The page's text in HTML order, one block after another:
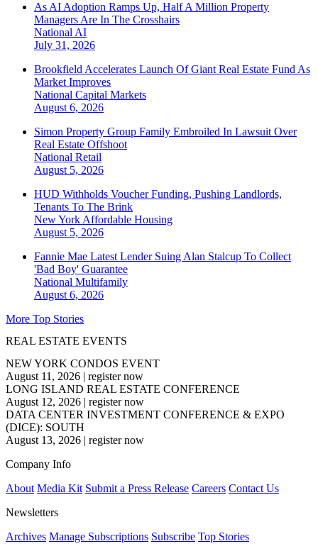
As AI Adoption Ramps Up, Half A Million Property
Managers Are In The Crosshairs
National AI
July 31, 2026
Brookfield Accelerates Launch Of Giant Real Estate Fund As
Market Improves
National Capital Markets
August 6, 2026
Simon Property Group Family Embroiled In Lawsuit Over
Real Estate Offshoot
National Retail
August 5, 2026
HUD Withholds Voucher Funding, Pushing Landlords,
Tenants To The Brink
New York Affordable Housing
August 5, 2026
Fannie Mae Latest Lender Suing Alan Stalcup To Collect
'Bad Boy' Guarantee
National Multifamily
August 6, 2026
More Top Stories
REAL ESTATE EVENTS
NEW YORK CONDOS EVENT
August 11, 2026 | register now
LONG ISLAND REAL ESTATE CONFERENCE
August 12, 2026 | register now
DATA CENTER INVESTMENT CONFERENCE & EXPO
(DICE): SOUTH
August 13, 2026 | register now
Company Info
About Media Kit Submit a Press Release Careers Contact Us
Newsletters
Archives Manage Subscriptions Subscribe Top Stories